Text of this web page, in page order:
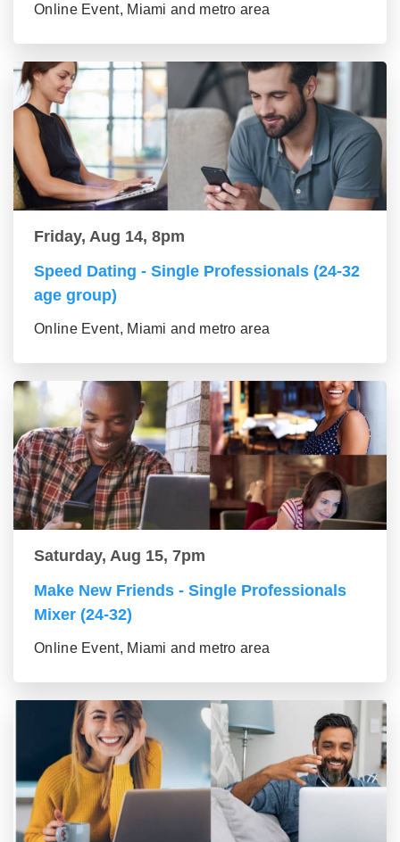
Online Event, Miami and metro area
Friday, Aug 14, 8pm
Speed Dating - Single Professionals (24-32
age group)
Online Event, Miami and metro area
Saturday, Aug 15, 7pm
Make New Friends - Single Professionals
Mixer (24-32)
Online Event, Miami and metro area